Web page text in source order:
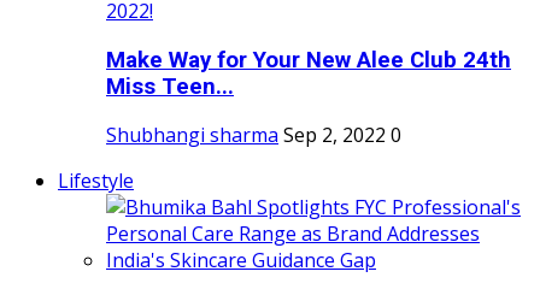
Make Way for Your New Alee Club 24th
Miss Teen...
Shubhangi sharma Sep 2, 2022 0
Lifestyle